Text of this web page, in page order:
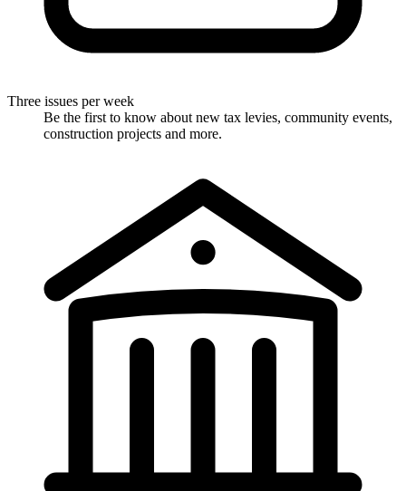
Three issues per week
Be the first to know about new tax levies, community events,
construction projects and more.